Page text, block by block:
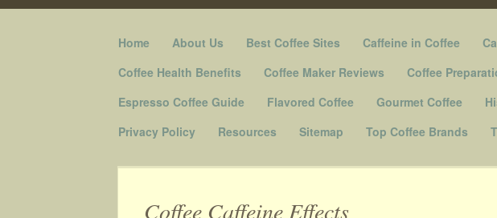
Menu
Skip to content
Home About Us Best Coffee Sites Caffeine in Coffee
Coffee Health Benefits
Coffee Maker Reviews Coffee
Espresso Coffee Guide
Flavored Coffee Gourmet Coffee
Privacy Policy
Resources Sitemap Top Coffee Brands
Coffee Caffeine Effects